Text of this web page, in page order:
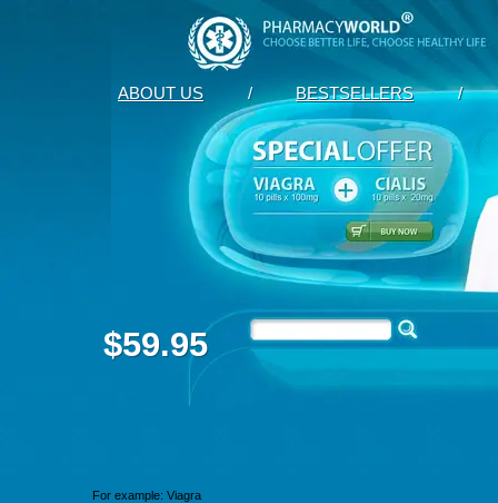
ABOUT US / BESTSELLERS /
$59.95